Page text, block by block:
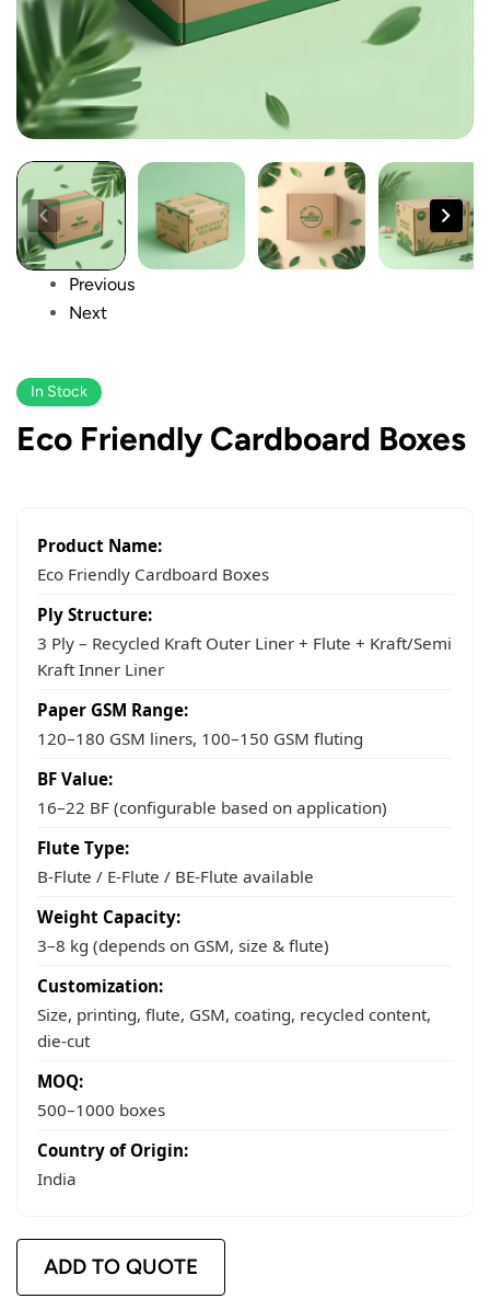
Previous
Next
In Stock
Eco Friendly Cardboard Boxes
Product Name:
Eco Friendly Cardboard Boxes
Ply Structure:
3 Ply – Recycled Kraft Outer Liner + Flute + Kraft/Semi
Kraft Inner Liner
Paper GSM Range:
120–180 GSM liners, 100–150 GSM fluting
BF Value:
16–22 BF (configurable based on application)
Flute Type:
B-Flute / E-Flute / BE-Flute available
Weight Capacity:
3–8 kg (depends on GSM, size & flute)
Customization:
Size, printing, flute, GSM, coating, recycled content,
die-cut
MOQ:
500–1000 boxes
Country of Origin:
India
ADD TO QUOTE